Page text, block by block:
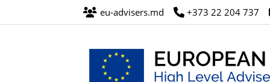
eu-advisers.md +373 22 204 737